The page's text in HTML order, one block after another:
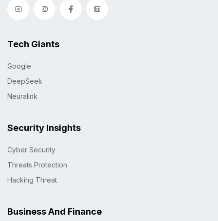
Tech Giants
Google
DeepSeek
Neuralink
Security Insights
Cyber Security
Threats Protection
Hacking Threat
Business And Finance